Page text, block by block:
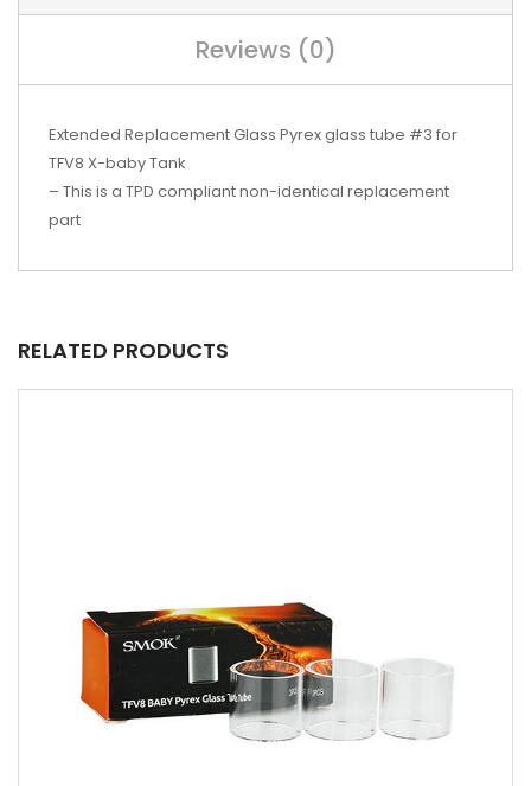
Reviews (0)
Extended Replacement Glass Pyrex glass tube #3 for
TFV8 X-baby Tank
– This is a TPD compliant non-identical replacement
part
RELATED PRODUCTS